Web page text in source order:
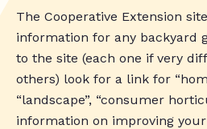
The Cooperative Extension
information for any backyard
to the site (each one if very
others) look for a link for
“landscape”, “consumer
information on improving